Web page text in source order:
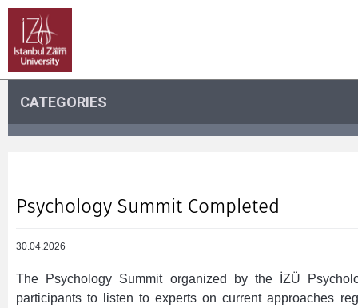
CATEGORIES
Psychology Summit Completed
30.04.2026
The Psychology Summit organized by the İZÜ
participants to listen to experts on current approaches